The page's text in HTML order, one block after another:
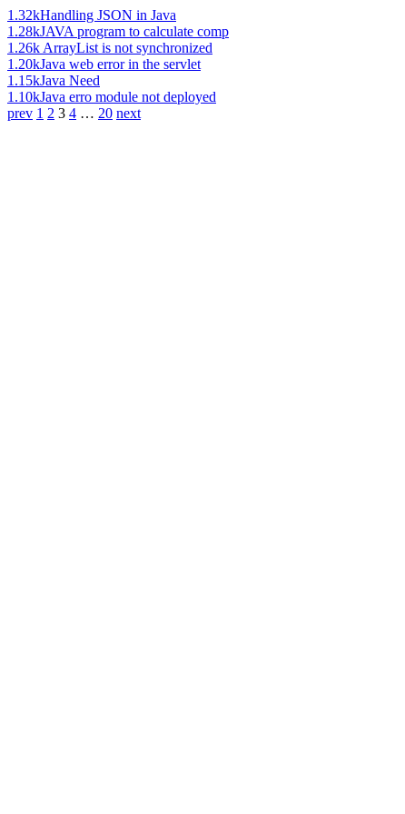
1.32kHandling JSON in Java
1.28kJAVA program to calculate comp
1.26k ArrayList is not synchronized
1.20kJava web error in the servlet
1.15kJava Need
1.10kJava erro module not deployed
prev 1 2 3 4 … 20 next